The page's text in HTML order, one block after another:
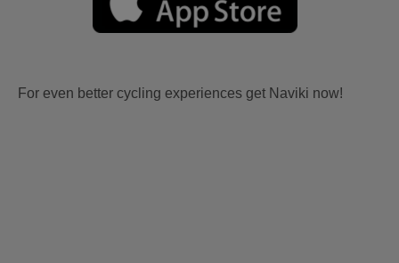
For even better cycling experiences get Naviki now!